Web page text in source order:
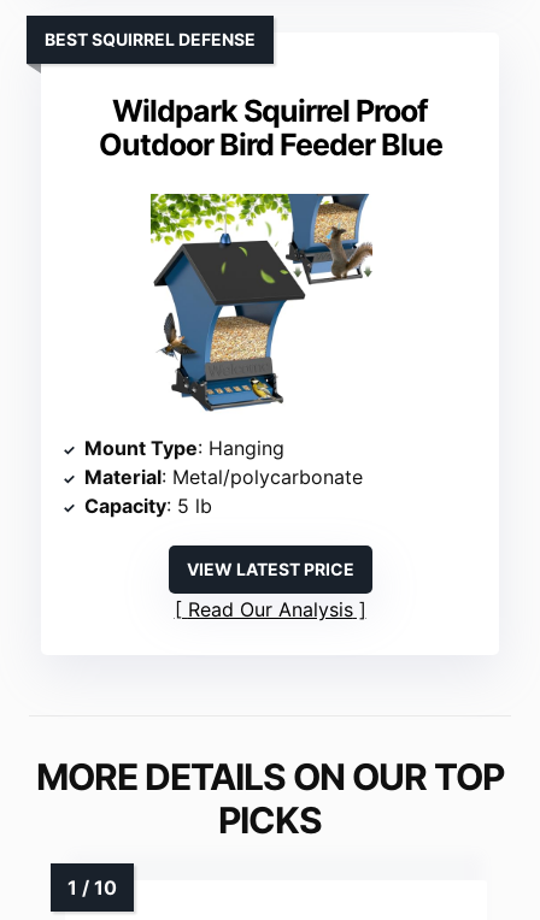
Wildpark Squirrel Proof
Outdoor Bird Feeder Blue
BEST SQUIRREL DEFENSE
Mount Type: Hanging
Material: Metal/polycarbonate
Capacity: 5 lb
VIEW LATEST PRICE
Read Our Analysis
MORE DETAILS ON OUR TOP
PICKS